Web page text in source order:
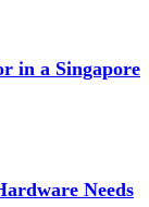
in a Singapore
Needs